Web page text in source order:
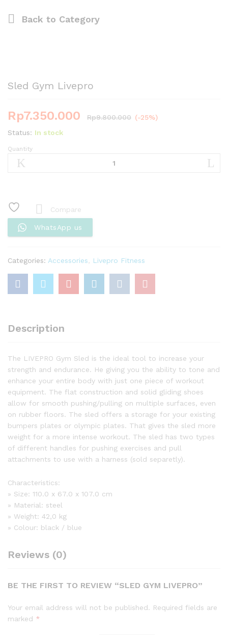
Back to Category
Sled Gym Livepro
Rp7.350.000 Rp9.800.000 (-25%)
Status: In stock
Sled
Gym
Quantity
Compare
WhatsApp us
Categories: Accessories Livepro Fitness
Description
The LIVEPRO Gym Sled is the ideal tool to increase your
strength and endurance. He giving you the ability to tone and
enhance your entire body with just one piece of workout
equipment. The flat construction and solid gliding shoes
allow for smooth pushing/pulling on multiple surfaces, even
on rubber floors. The sled offers a storage for your existing
bumpers plates or olympic plates. That gives the sled more
weight for a more intense workout. The sled has two types
of different handles for pushing exercises and pull
attachments to use with a harness (sold separetly).
Characteristics:
» Size: 110.0 x 67.0 x 107.0 cm
» Material: steel
» Weight: 42,0 kg
» Colour: black / blue
Reviews (0)
BE THE FIRST TO REVIEW “SLED GYM LIVEPRO”
Your email address will not be published. Required fields are
marked *